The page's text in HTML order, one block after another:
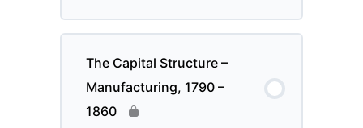
The Capital Structure –
Manufacturing, 1790 –
1860